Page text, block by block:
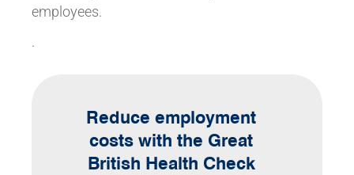
employees.
.
Reduce employment
costs with the Great
British Health Check